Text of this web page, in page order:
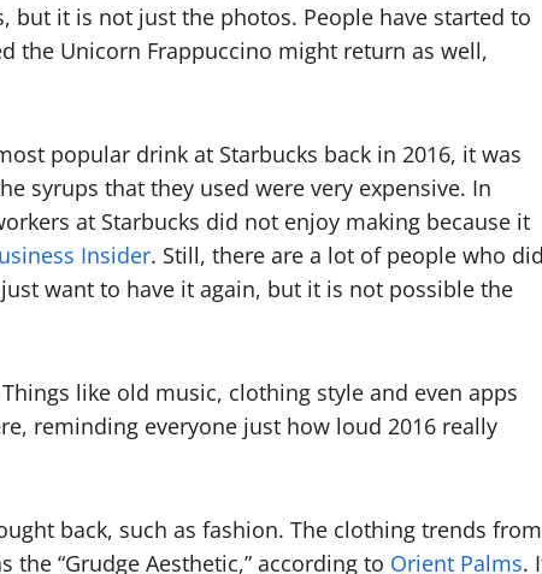
it is not just the photos. People have started to
the Unicorn Frappuccino might return as well,
popular drink at Starbucks back in 2016, it was
syrups that they used were very expensive. In
at Starbucks did not enjoy making because it
Insider. Still, there are a lot of people who
want to have it again, but it is not possible the
like old music, clothing style and even apps
reminding everyone just how loud 2016 really
back, such as fashion. The clothing trends from
“Grudge Aesthetic,” according to Orient Palms.